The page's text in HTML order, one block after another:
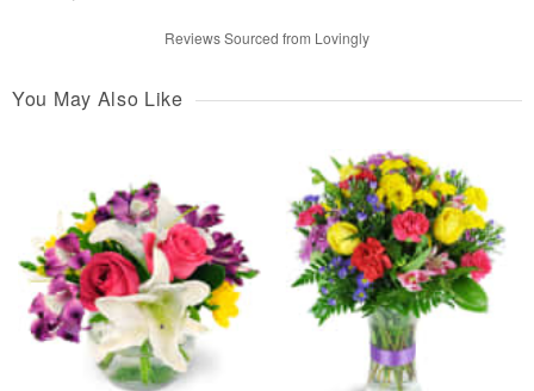
Reviews Sourced from Lovingly
You May Also Like